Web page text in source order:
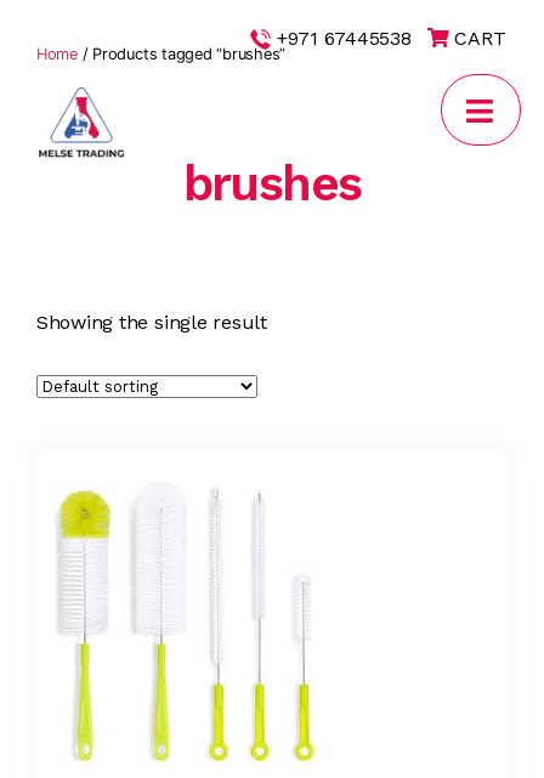
+971 67445538 CART
Home/ Products tagged “brushes”
brushes
Showing the single result